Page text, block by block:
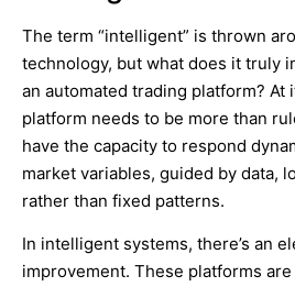
The term “intelligent” is thrown
technology, but what does it truly
an automated trading platform?
platform needs to be more than
have the capacity to respond
market variables, guided by data,
rather than fixed patterns.
In intelligent systems, there’s an
improvement. These platforms